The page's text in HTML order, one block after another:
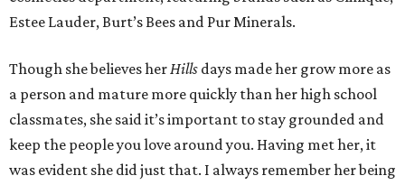
Estee Lauder, Burt’s Bees and Pur Minerals.
Though she believes herHills days made her grow more as
a person and mature more quickly than her high school
classmates, she said it’s important to stay grounded and
keep the people you love around you. Having met her, it
was evident she did just that. I always remember her being